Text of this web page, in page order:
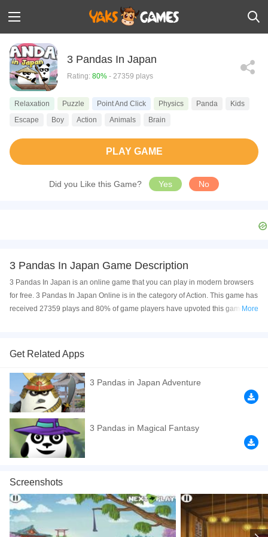
3 Pandas In Japan
Rating: 80% - 27359 plays
Relaxation Puzzle Point And Click Physics Panda
Kids
Escape
Boy Action Animals Brain
PLAY GAME
Did you Like this Game? Yes No
3 Pandas In Japan Game Description
3 Pandas In Japan is an online game that you can play in modern browsers
for free. 3 Pandas In Japan Online is in the category of Action. This game has
received 27359 plays and 80% of game players have upvoted this game. 3
devices, and also on your iPhone and iPad.
3 Pandas In Japan is a fun puzzle game. Help the famous 3 pandas solve
different puzzles in each level to win the game. Have a good time!
If you want a better gaming experience, you can play the game in Full-
Screen mode. The game can be played free online in your browsers, no
download required! Did you enjoy playing this game? then check out our
Relaxation games,Puzzle games Physics games,
Panda games,
More
Get Related Apps
3 Pandas in Japan Adventure
3 Pandas in Magical Fantasy
Screenshots